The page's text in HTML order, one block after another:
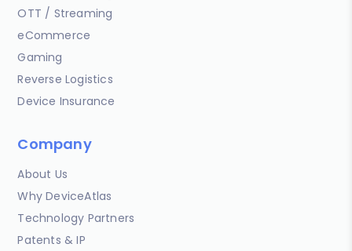
OTT / Streaming
eCommerce
Gaming
Reverse Logistics
Device Insurance
Company
About Us
Why DeviceAtlas
Technology Partners
Patents & IP